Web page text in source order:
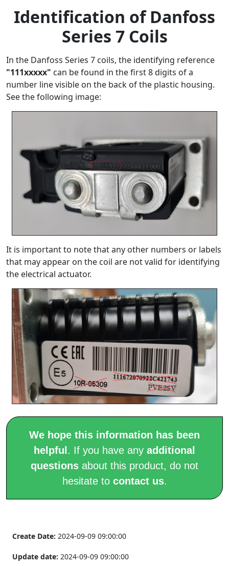
Identification of Danfoss
Series 7 Coils
In the Danfoss Series 7 coils, the identifying reference
"111xxxxx" can be found in the first 8 digits of a
number line visible on the back of the plastic housing.
See the following image:
It is important to note that any other numbers or labels
that may appear on the coil are not valid for identifying
the electrical actuator.
We hope this information has been
helpful . If you have any additional
questions about this product, do not
hesitate to contact us.
Create Date: 2024-09-09 09:00:00
Update date: 2024-09-09 09:00:00